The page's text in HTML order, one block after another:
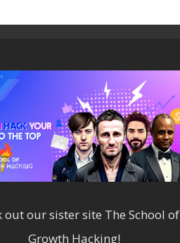
out our sister site The School of
Growth Hacking!